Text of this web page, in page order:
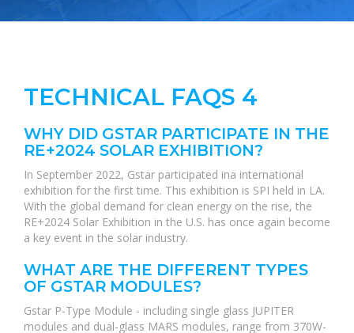
TECHNICAL FAQS 4
WHY DID GSTAR PARTICIPATE IN THE
RE+2024 SOLAR EXHIBITION?
In September 2022, Gstar participated ina international
exhibition for the first time. This exhibition is SPI held in LA.
With the global demand for clean energy on the rise, the
RE+2024 Solar Exhibition in the U.S. has once again become
a key event in the solar industry.
WHAT ARE THE DIFFERENT TYPES
OF GSTAR MODULES?
Gstar P-Type Module - including single glass JUPITER
modules and dual-glass MARS modules, range from 370W-